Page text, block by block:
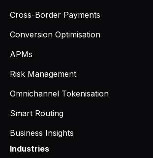
Cross-Border Payments
Conversion Optimisation
APMs
Risk Management
Omnichannel Tokenisation
Smart Routing
Business Insights
Industries